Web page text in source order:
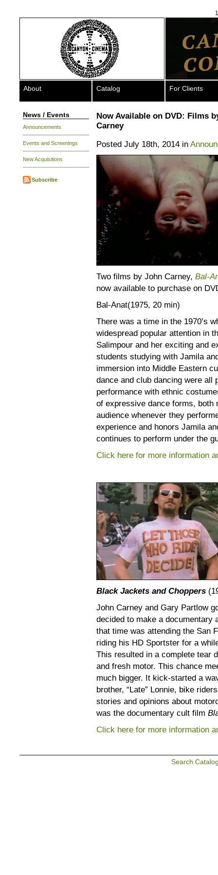
About Catalog For Clients
News / Events
Announcements
Events and Screenings
New Acquisitions
Subscribe
Now Available on DVD: Films
Carney
Posted July 18th, 2014 in
Two films by John Carney, Bal-
now available to purchase on
Bal-Anat(1975, 20 min)
There was a time in the 1970’s
widespread popular attention in
Salimpour and her exciting and
students studying with Jamila
immersion into Middle Eastern
dance and club dancing were all
performance with ethnic
of expressive dance forms, both
audience whenever they
experience and honors Jamila
continues to perform under the
Click here for more information
Black Jackets and Choppers
John Carney and Gary Partlow
decided to make a documentary
that time was attending the San
riding his HD Sportster for a
This resulted in a complete tear
and fresh motor. This chance
much bigger. It kick-started a
brother, “Late” Lonnie, bike
stories and opinions about
was the documentary cult film
Click here for more information
Search